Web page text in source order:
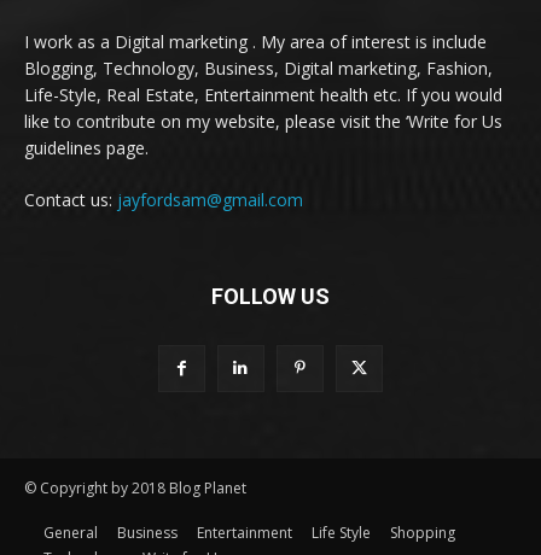
I work as a Digital marketing . My area of interest is include
Blogging, Technology, Business, Digital marketing, Fashion,
Life-Style, Real Estate, Entertainment health etc. If you would
like to contribute on my website, please visit the ‘Write for Us
guidelines page.
Contact us: jayfordsam@gmail.com
FOLLOW US
© Copyright by 2018 Blog Planet
General Business Entertainment Life Style
Shopping